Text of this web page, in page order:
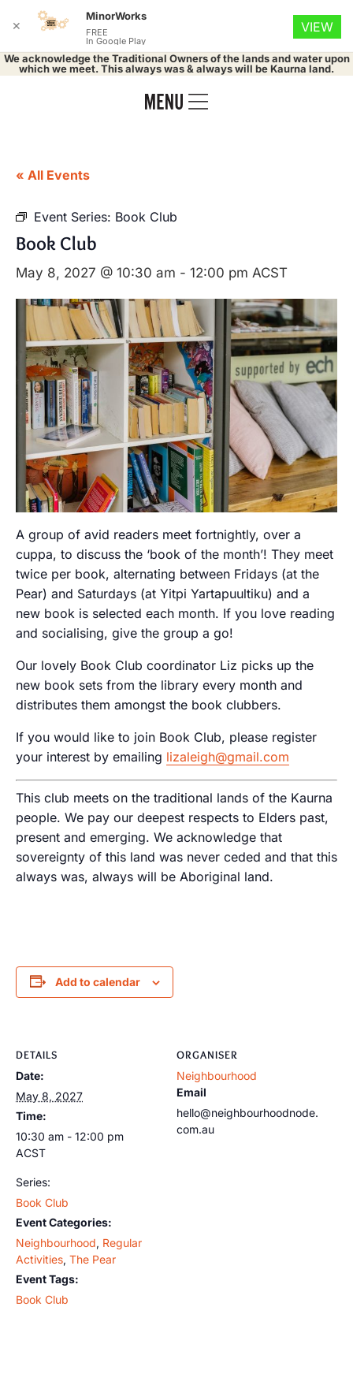
We acknowledge the Traditional Owners of the lands and water upon
which we meet. This always was & always will be Kaurna land.
« All Events
Event Series: Book Club
Book Club
May 8, 2027 @ 10:30 am - 12:00 pm ACST
A group of avid readers meet fortnightly, over a
cuppa, to discuss the ‘book of the month’! They meet
twice per book, alternating between Fridays (at the
Pear) and Saturdays (at Yitpi Yartapuultiku) and a
new book is selected each month. If you love reading
and socialising, give the group a go!
Our lovely Book Club coordinator Liz picks up the
new book sets from the library every month and
distributes them amongst the book clubbers.
If you would like to join Book Club, please register
your interest by emailing lizaleigh@gmail.com
This club meets on the traditional lands of the Kaurna
people. We pay our deepest respects to Elders past,
present and emerging. We acknowledge that
sovereignty of this land was never ceded and that this
always was, always will be Aboriginal land.
Add to calendar
DETAILS
Date:
May 8, 2027
Time:
10:30 am - 12:00 pm
ACST
Series:
Book Club
Event Categories:
Neighbourhood, Regular
Activities, The Pear
Event Tags:
Book Club
ORGANISER
Neighbourhood
Email
hello@neighbourhoodnode.
com.au
✕
MinorWorks
FREE
In Google Play
VIEW